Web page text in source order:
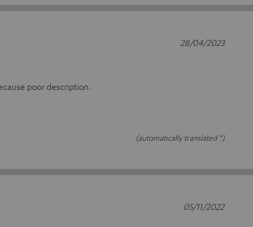
poor description.
(automatically translated *)
28/04/2023
05/11/2022